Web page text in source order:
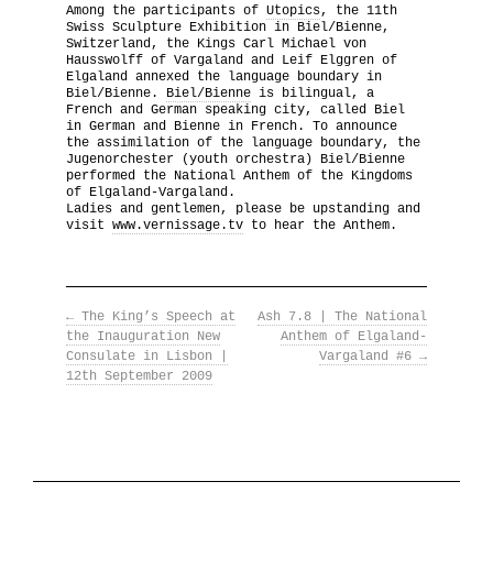
Positions
A Short History 1992-99
The National Anthem
Diplomatic Relations
Royal Paraphernalia
Among the participants of Utopics, the 11th
Swiss Sculpture Exhibition in Biel/Bienne,
Switzerland, the Kings Carl Michael von
Hausswolff of Vargaland and Leif Elggren of
Elgaland annexed the language boundary in
Biel/Bienne. Biel/Bienne is bilingual, a
French and German speaking city, called Biel
in German and Bienne in French. To announce
the assimilation of the language boundary, the
Jugenorchester (youth orchestra) Biel/Bienne
performed the National Anthem of the Kingdoms
of Elgaland-Vargaland.
Ladies and gentlemen, please be upstanding and
visit www.vernissage.tv to hear the Anthem.
← The King’s Speech at
the Inauguration New
Consulate in Lisbon |
12th September 2009
Ash 7.8 | The National
Anthem of Elgaland-
Vargaland #6 →